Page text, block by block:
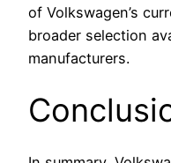
of Volkswagen’s
broader selection
manufacturers.